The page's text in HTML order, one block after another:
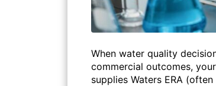
When water quality
commercial outcomes,
supplies Waters ERA